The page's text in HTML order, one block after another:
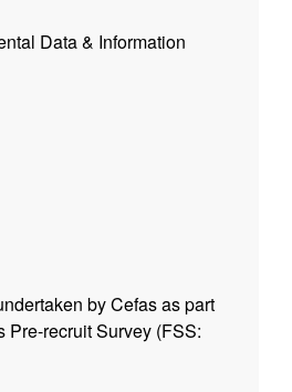
Data & Information
by Cefas as part
Pre-recruit Survey (FSS: